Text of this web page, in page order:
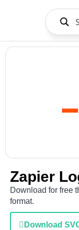
Zapier
Download for free
format.
Download